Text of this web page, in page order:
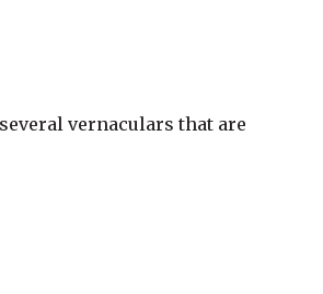
vernaculars that are